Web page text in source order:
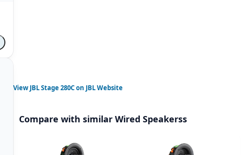
View JBL Stage 280Con JBL Website
Compare with similar Wired Speakerss